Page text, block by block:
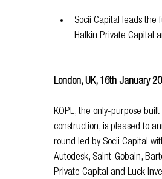
Socii Capital leads the
Halkin Private Capital
London, UK, 16th January
KOPE, the only-purpose
construction, is pleased to
round led by Socii Capital
Autodesk, Saint-Gobain,
Private Capital and Luck